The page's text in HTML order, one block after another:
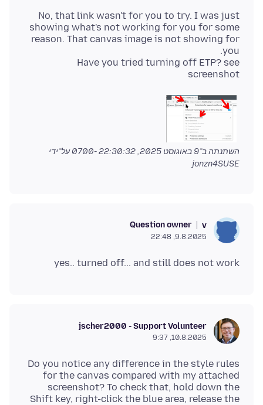
No, that link wasn't for you to try. I was just
showing what's not working for you for some
reason. That canvas image is not showing for
Have you tried turning off ETP? see
screenshot
השתנתה ב־9 באוגוסט 2025, 22:30:32 -0700
על־ידי
jonzn4SUSE
v
Question owner
9.8.2025, 22:48
yes.. turned off... and still does not work
jscher2000 - Support Volunteer
10.8.2025, 9:37
Do you notice any difference in the style rules
for the canvas compared with my attached
screenshot? To check that, hold down the
Shift key, right-click the blue area, release the